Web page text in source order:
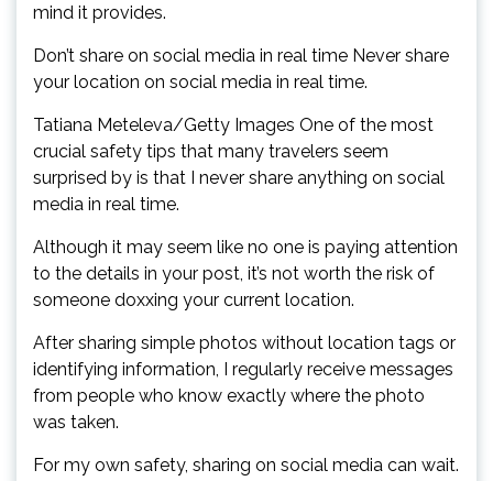
mind it provides.
Don’t share on social media in real time Never share
your location on social media in real time.
Tatiana Meteleva/Getty Images One of the most
crucial safety tips that many travelers seem
surprised by is that I never share anything on social
media in real time.
Although it may seem like no one is paying attention
to the details in your post, it’s not worth the risk of
someone doxxing your current location.
After sharing simple photos without location tags or
identifying information, I regularly receive messages
from people who know exactly where the photo
was taken.
For my own safety, sharing on social media can wait.